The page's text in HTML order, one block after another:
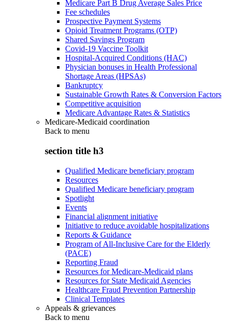
Medicare Part B Drug Average Sales Price
Fee schedules
Prospective Payment Systems
Opioid Treatment Programs (OTP)
Shared Savings Program
Covid-19 Vaccine Toolkit
Hospital-Acquired Conditions (HAC)
Physician bonuses in Health Professional
Shortage Areas (HPSAs)
Bankruptcy
Sustainable Growth Rates & Conversion Factors
Competitive acquisition
Medicare Advantage Rates & Statistics
Medicare-Medicaid coordination
Back to menu
section title h3
Qualified Medicare beneficiary program
Resources
Qualified Medicare beneficiary program
Spotlight
Events
Financial alignment initiative
Initiative to reduce avoidable hospitalizations
Reports & Guidance
Program of All-Inclusive Care for the Elderly
(PACE)
Reporting Fraud
Resources for Medicare-Medicaid plans
Resources for State Medicaid Agencies
Healthcare Fraud Prevention Partnership
Clinical Templates
Appeals & grievances
Back to menu